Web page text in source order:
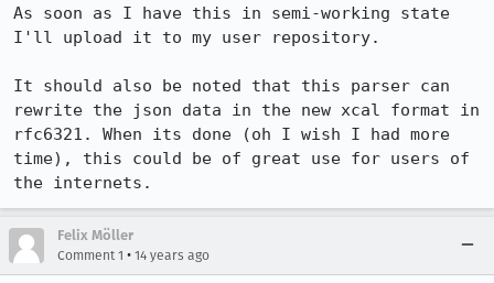
As soon as I have this in semi-working state
I'll upload it to my user repository.
It should also be noted that this parser can
rewrite the json data in the new xcal format in
rfc6321. When its done (oh I wish I had more
time), this could be of great use for users of
the internets.
Felix Möller
Comment 1 • 14 years ago